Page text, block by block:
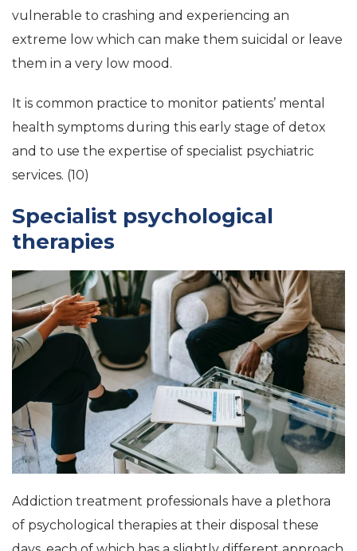
vulnerable to crashing and experiencing an
extreme low which can make them suicidal or leave
them in a very low mood.
It is common practice to monitor patients’ mental
health symptoms during this early stage of detox
and to use the expertise of specialist psychiatric
services. (10)
Specialist psychological
therapies
Addiction treatment professionals have a plethora
of psychological therapies at their disposal these